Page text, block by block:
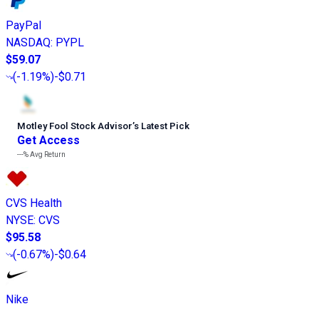
PayPal
NASDAQ: PYPL
$59.07
(-1.19%)-$0.71
Motley Fool Stock Advisor’s Latest Pick
Get Access
---%Avg Return
CVS Health
NYSE: CVS
$95.58
(-0.67%)-$0.64
Nike